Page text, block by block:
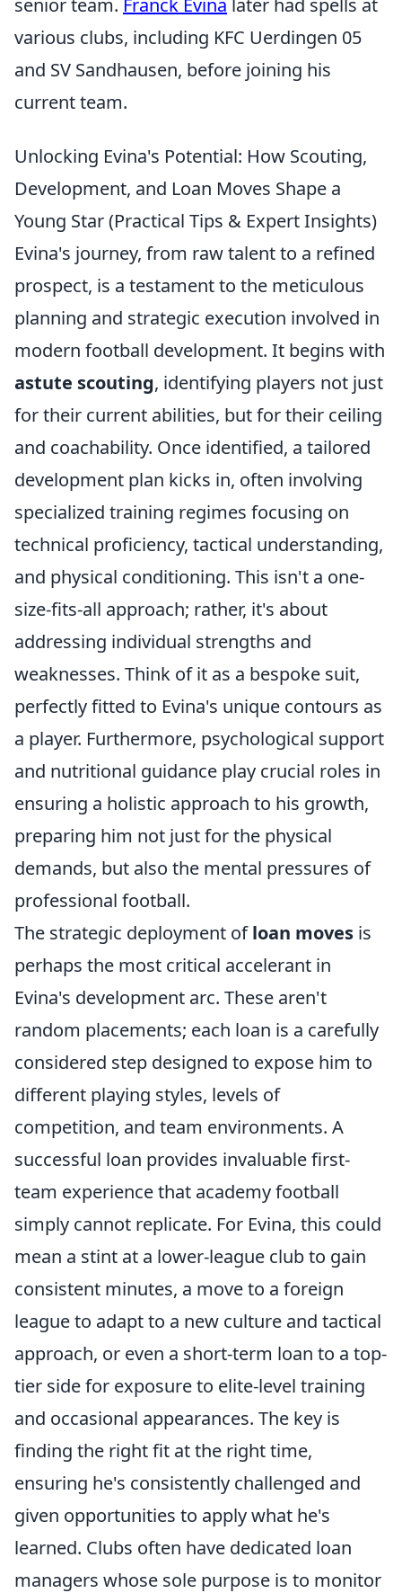
senior team. Franck Evina later had spells at
various clubs, including KFC Uerdingen 05
and SV Sandhausen, before joining his
current team.
Unlocking Evina's Potential: How Scouting,
Development, and Loan Moves Shape a
Young Star (Practical Tips & Expert Insights)
Evina's journey, from raw talent to a refined
prospect, is a testament to the meticulous
planning and strategic execution involved in
modern football development. It begins with
astute scouting, identifying players not just
for their current abilities, but for their ceiling
and coachability. Once identified, a tailored
development plan kicks in, often involving
specialized training regimes focusing on
technical proficiency, tactical understanding,
and physical conditioning. This isn't a one-
size-fits-all approach; rather, it's about
addressing individual strengths and
weaknesses. Think of it as a bespoke suit,
perfectly fitted to Evina's unique contours as
a player. Furthermore, psychological support
and nutritional guidance play crucial roles in
ensuring a holistic approach to his growth,
preparing him not just for the physical
demands, but also the mental pressures of
professional football.
The strategic deployment ofloan moves is
perhaps the most critical accelerant in
Evina's development arc. These aren't
random placements; each loan is a carefully
considered step designed to expose him to
different playing styles, levels of
competition, and team environments. A
successful loan provides invaluable first-
team experience that academy football
simply cannot replicate. For Evina, this could
mean a stint at a lower-league club to gain
consistent minutes, a move to a foreign
league to adapt to a new culture and tactical
approach, or even a short-term loan to a top-
tier side for exposure to elite-level training
and occasional appearances. The key is
finding the right fit at the right time,
ensuring he's consistently challenged and
given opportunities to apply what he's
learned. Clubs often have dedicated loan
managers whose sole purpose is to monitor